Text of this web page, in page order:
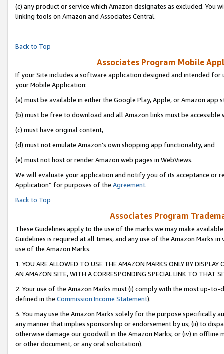
(c) any product or service which Amazon designates as excluded. You
linking tools on Amazon and Associates Central.
Back to Top
Associates Program Mobile
If your Site includes a software application designed and intended
your Mobile Application:
(a) must be available in either the Google Play, Apple, or Amazon app
(b) must be free to download and all Amazon links must be accessible
(c) must have original content,
(d) must not emulate Amazon’s own shopping app functionality, and
(e) must not host or render Amazon web pages in WebViews.
We will evaluate your application and notify you of its acceptance or
Application” for purposes of the Agreement.
Back to Top
Associates Program
These Guidelines apply to the use of the marks we may make
Guidelines is required at all times, and any use of the Amazon Marks
use of the Amazon Marks.
1. YOU ARE ALLOWED TO USE THE AMAZON MARKS ONLY BY
AN AMAZON SITE, WITH A CORRESPONDING SPECIAL LINK TO THAT
2. Your use of the Amazon Marks must (i) comply with the most up-
defined in the Commission Income Statement).
3. You may use the Amazon Marks solely for the purpose specifically
any manner that implies sponsorship or endorsement by us; (ii) to
otherwise damage our goodwill in the Amazon Marks; or (iv) in offline
or other document, or any oral solicitation).